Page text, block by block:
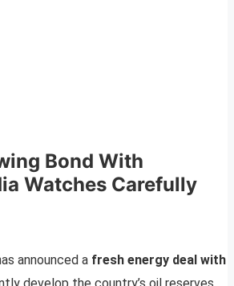
Bond With
Watches Carefully
announced a fresh energy deal with